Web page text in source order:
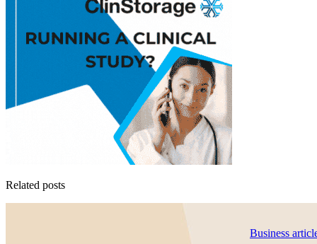
Related posts
Business